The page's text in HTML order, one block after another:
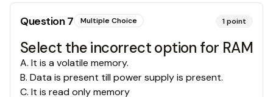
Question7 Multiple Choice 1point
Select the incorrect option for RAM
A. It is a volatile memory.
B. Data is present till power supply is present.
C. It is read only memory